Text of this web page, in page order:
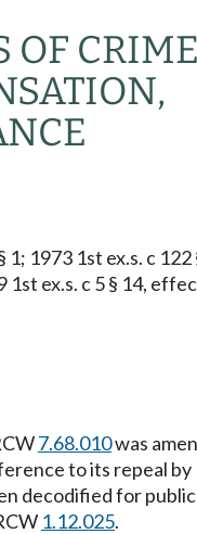
OF
1; 1973 1st ex.s. c 122
1st ex.s. c 5 § 14,
7.68.010was
to its repeal by
decodified for
1.12.025.